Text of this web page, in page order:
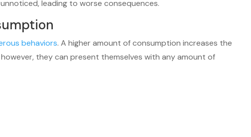
leading to worse consequences.
behaviors. A higher amount of consumption increases the
they can present themselves with any amount of